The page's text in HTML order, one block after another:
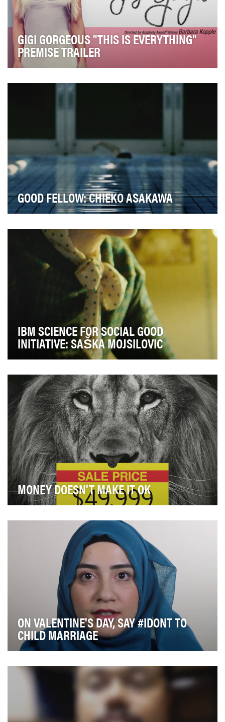
GIGI GORGEOUS "THIS IS EVERYTHING"
PREMISE TRAILER
generation's civil rights movement. Despite some
GOOD FELLOW: CHIEKO ASAKAWA
and affinity for accessibility. The second ob…
IBM SCIENCE FOR SOCIAL GOOD
INITIATIVE: SAŠKA MOJSILOVIC
and affinity for the IBM Science for Social G…
MONEY DOESN'T MAKE IT OK
that hunters actually help preservation by pa…
ON VALENTINE'S DAY, SAY #IDONT TO
CHILD MARRIAGE
against it, the practice remains widesprea…